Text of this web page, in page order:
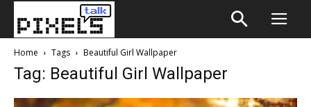
Home Tags Beautiful Girl Wallpaper
Tag: Beautiful Girl Wallpaper